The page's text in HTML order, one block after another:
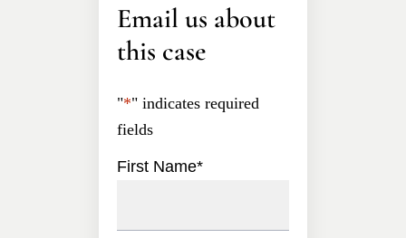
Email us about
this case
"*" indicates required
fields
First Name*